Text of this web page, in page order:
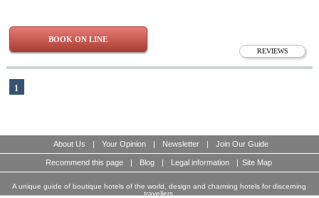
REVIEWS
BOOK ON LINE
1
About Us | Your Opinion | Newsletter | Join Our Guide
Recommend this page | Blog | Legal information | Site Map
A unique guide of boutique hotels of the world, design and charming hotels for discerning
travellers.